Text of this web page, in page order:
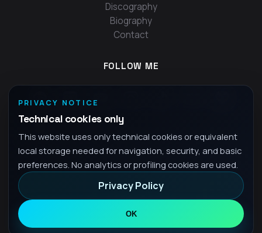
Discography
Biography
Contact
FOLLOW ME
Privacy Policy•
PRIVACY NOTICE
Technical cookies only
This website uses only technical cookies or equivalent
local storage needed for navigation, security, and basic
preferences. No analytics or profiling cookies are used.
Privacy Policy
OK